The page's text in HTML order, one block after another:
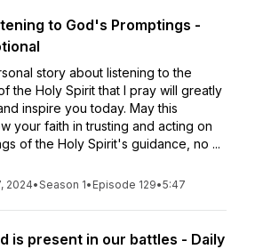
to God's Promptings -
story about listening to the
the Holy Spirit that I pray will greatly
inspire you today. May this
your faith in trusting and acting on
of the Holy Spirit's guidance, no ...
2024•Season 1• Episode 129•5:47
is present in our battles - Daily